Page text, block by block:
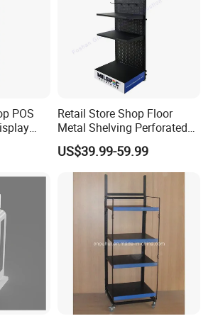
POS
Retail Store Shop Floor
Metal Shelving Perforated
Pegboard Stand Display
Rack Shelves with Hooks
US$39.99-59.99